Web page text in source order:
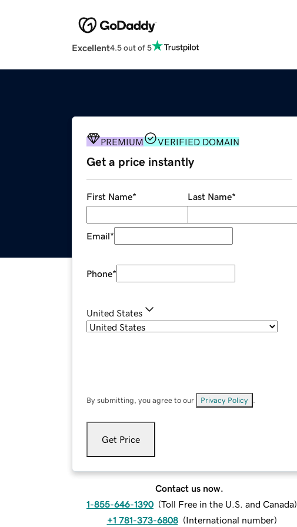
Excellent4.5 out of 5
PREMIUM VERIFIED DOMAIN
Get a price instantly
First Name* Last Name*
Email*
Phone*
United States
By submitting, you agree to our Privacy Policy
Get Price
Contact us now.
1-855-646-1390 (Toll Free in the U.S. and Canada)
+1 781-373-6808 (International number)